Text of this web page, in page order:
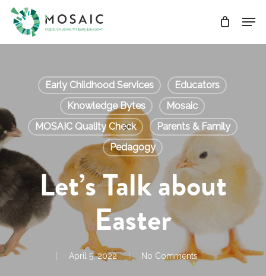
Skip
main
Early Childhood Services
Educators
Knowledge Bytes
Mosaic
MOSAIC Quality Check
Parents & Family
Pedagogy
Let’s Talk about
Easter
April 5, 2022 No Comments